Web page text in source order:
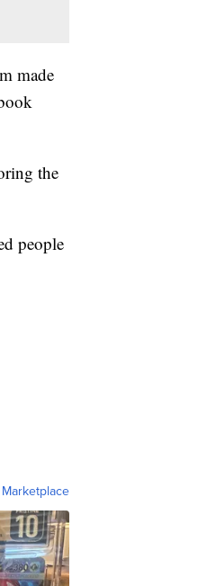
made
the
people